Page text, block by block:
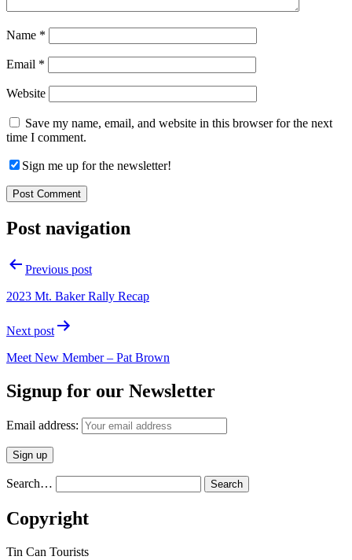
Name *
Email *
Website
Save my name, email, and website in this browser for the next
time I comment.
Sign me up for the newsletter!
Post navigation
Previous post
2023 Mt. Baker Rally Recap
Next post
Meet New Member – Pat Brown
Signup for our Newsletter
Email address:
Search…
Copyright
Tin Can Tourists